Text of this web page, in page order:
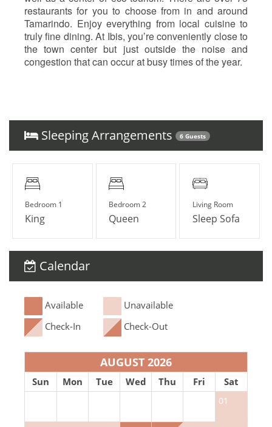
restaurants for you to choose from in and around
Tamarindo. Enjoy everything from local cuisine to
truly fine dining. At Ibis, you’re conveniently close to
the town center but just outside the noise and
congestion that can occur at busy times of the year.
Sleeping Arrangements 6 Guests
Bedroom 1
King
Bedroom 2
Queen
Living Room
Sleep Sofa
Calendar
Available
Unavailable
Check-In
Check-Out
AUGUST 2026
Sun Mon Tue Wed Thu Fri Sat
01